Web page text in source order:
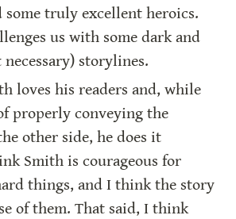
some truly excellent heroics.
us with some dark and
storylines.
loves his readers and, while
properly conveying the
other side, he does it
Smith is courageous for
things, and I think the story
of them. That said, I think